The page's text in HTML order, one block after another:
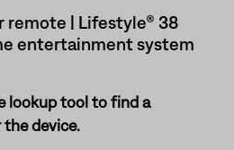
remote | Lifestyle® 38
entertainment system
lookup tool to find a
device.